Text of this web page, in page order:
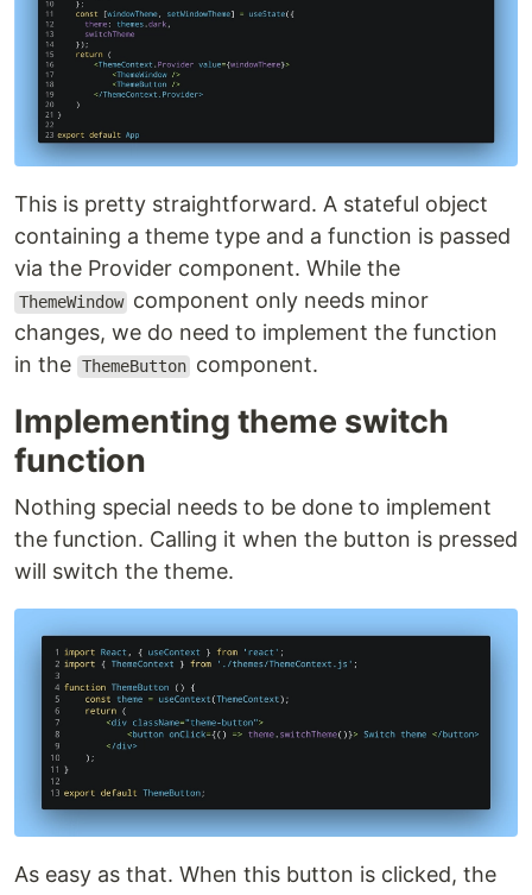
This is pretty straightforward. A stateful object
containing a theme type and a function is passed
via the Provider component. While the
ThemeWindow component only needs minor
changes, we do need to implement the function
in the ThemeButton component.
Implementing theme switch
function
Nothing special needs to be done to implement
the function. Calling it when the button is pressed
will switch the theme.
As easy as that. When this button is clicked, the